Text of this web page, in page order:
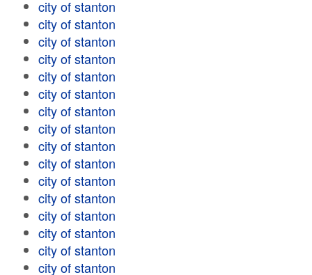
city of stanton
city of stanton
city of stanton
city of stanton
city of stanton
city of stanton
city of stanton
city of stanton
city of stanton
city of stanton
city of stanton
city of stanton
city of stanton
city of stanton
city of stanton
city of stanton